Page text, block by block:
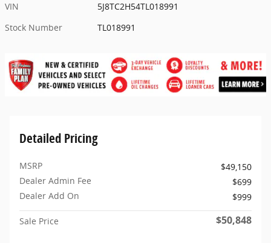
VIN
5J8TC2H54TL018991
Stock Number
TL018991
Detailed Pricing
MSRP
$49,150
Dealer Admin Fee
$699
Dealer Add On
$999
Sale Price $50,848